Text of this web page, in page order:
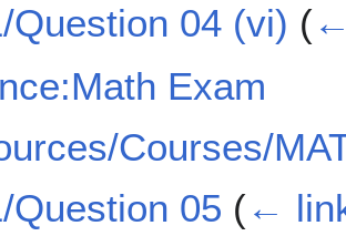
Question 04 (vi) (
Exam
Courses/
Question 05 (←